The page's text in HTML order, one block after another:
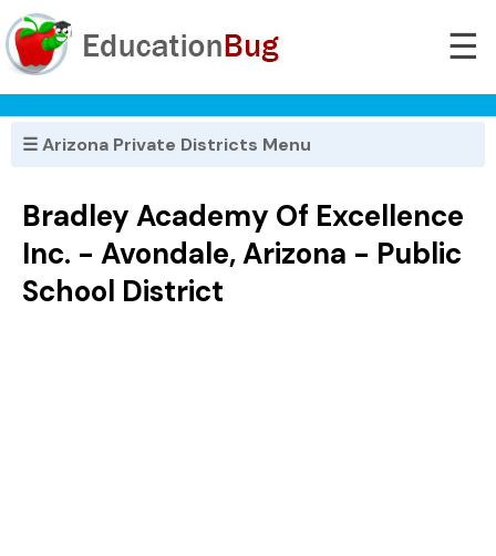
☰
☰ Arizona Private Districts Menu
Bradley Academy Of Excellence
Inc. - Avondale, Arizona - Public
School District